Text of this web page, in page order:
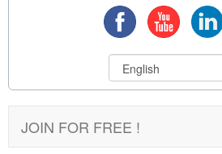
JOIN FOR FREE !